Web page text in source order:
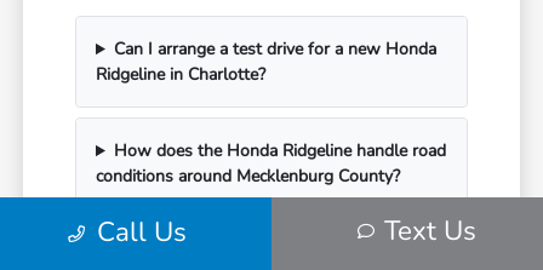
Can I arrange a test drive for a new Honda
Ridgeline in Charlotte?
How does the Honda Ridgeline handle road
conditions around Mecklenburg County?
Call Us Text Us